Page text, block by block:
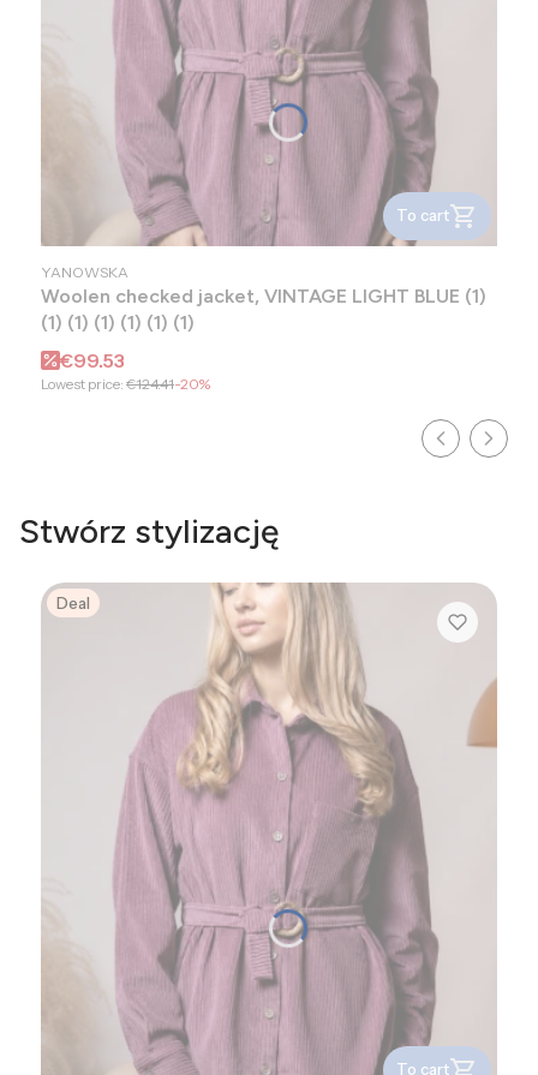
To cart
MANUFACTURER
YANOWSKA
Woolen checked jacket, VINTAGE LIGHT BLUE (1)
(1) (1) (1) (1) (1) (1)
Promotional price
€99.53
Lowest price: €124.41-20%
Stwórz stylizację
Deal
To cart